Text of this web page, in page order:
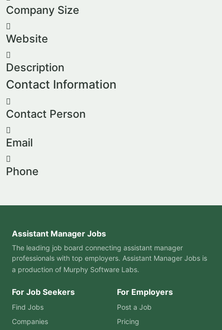
Company Size
Website
Description
Contact Information
Contact Person
Email
Phone
Assistant Manager Jobs
The leading job board connecting assistant manager
professionals with top employers. Assistant Manager Jobs is
a production of Murphy Software Labs.
For Job Seekers
Find Jobs
Companies
For Employers
Post a Job
Pricing